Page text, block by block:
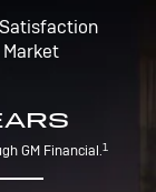
GM Financial.1